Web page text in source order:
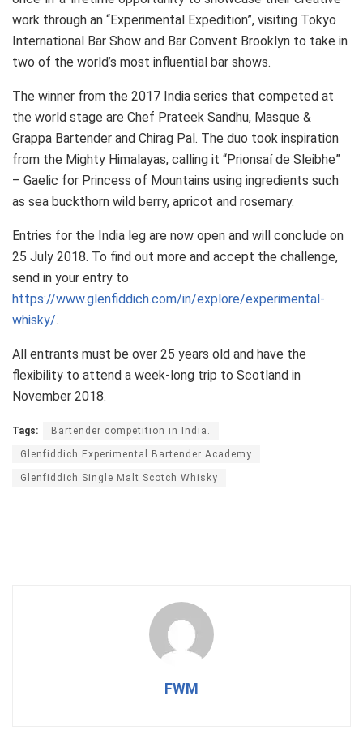
work through an “Experimental Expedition”, visiting Tokyo
International Bar Show and Bar Convent Brooklyn to take in
two of the world’s most influential bar shows.
The winner from the 2017 India series that competed at
the world stage are Chef Prateek Sandhu, Masque &
Grappa Bartender and Chirag Pal. The duo took inspiration
from the Mighty Himalayas, calling it “Prionsaí de Sleibhe”
– Gaelic for Princess of Mountains using ingredients such
as sea buckthorn wild berry, apricot and rosemary.
Entries for the India leg are now open and will conclude on
25 July 2018. To find out more and accept the challenge,
send in your entry to
https://www.glenfiddich.com/in/explore/experimental-
whisky/.
All entrants must be over 25 years old and have the
flexibility to attend a week-long trip to Scotland in
November 2018.
Tags: Bartender competition in India.
Glenfiddich Experimental Bartender Academy
Glenfiddich Single Malt Scotch Whisky
FWM